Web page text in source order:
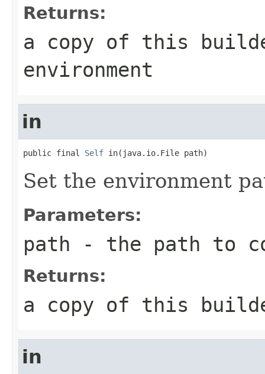
Returns:
a copy of this
environment
in
public final Self in(java.io.File path)
Set the environment
Parameters:
path - the path to
Returns:
a copy of this
in